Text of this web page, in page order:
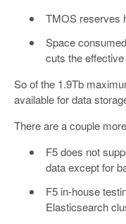
TMOS reserves
Space
cuts the
So of the 1.9Tb
available for data
There are a couple
F5 does not
data except for
F5 in-house
Elasticsearch